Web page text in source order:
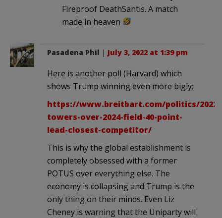
Fireproof DeathSantis. A match
made in heaven
Pasadena Phil | July 3, 2022 at 1:39 pm
Here is another poll (Harvard) which
shows Trump winning even more bigly:
https://www.breitbart.com/politics/2022/
towers-over-2024-field-40-point-
lead-closest-competitor/
This is why the global establishment is
completely obsessed with a former
POTUS over everything else. The
economy is collapsing and Trump is the
only thing on their minds. Even Liz
Cheney is warning that the Uniparty will